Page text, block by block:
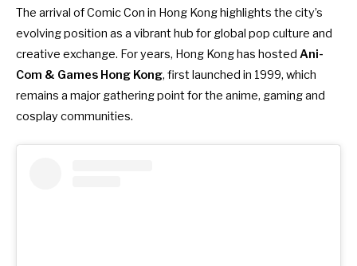
The arrival of Comic Con in Hong Kong highlights the city’s
evolving position as a vibrant hub for global pop culture and
creative exchange. For years, Hong Kong has hosted Ani-
Com & Games Hong Kong, first launched in 1999, which
remains a major gathering point for the anime, gaming and
cosplay communities.